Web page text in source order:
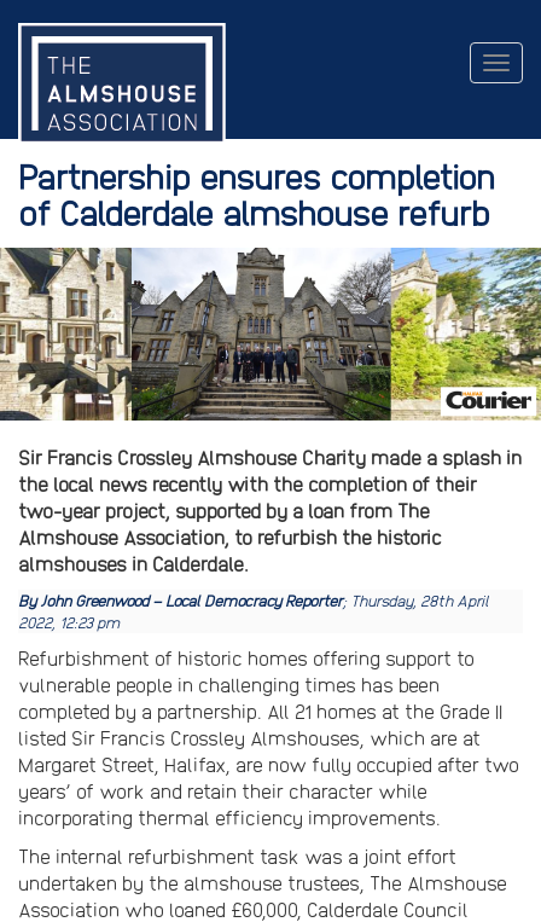
Partnership ensures completion
of Calderdale almshouse refurb
Sir Francis Crossley Almshouse Charity made a splash in
the local news recently with the completion of their
two-year project, supported by a loan from The
Almshouse Association, to refurbish the historic
almshouses in Calderdale.
By John Greenwood – Local Democracy Reporter; Thursday, 28th April
2022, 12:23 pm
Refurbishment of historic homes offering support to
vulnerable people in challenging times has been
completed by a partnership. All 21 homes at the Grade II
listed Sir Francis Crossley Almshouses, which are at
Margaret Street, Halifax, are now fully occupied after two
years’ of work and retain their character while
incorporating thermal efficiency improvements.
The internal refurbishment task was a joint effort
undertaken by the almshouse trustees, The Almshouse
Association who loaned £60,000, Calderdale Council